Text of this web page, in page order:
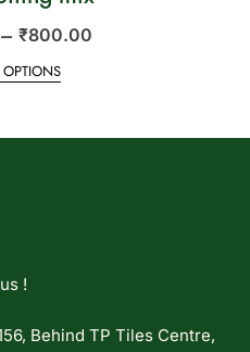
– ₹800.00
OPTIONS
!
Behind TP Tiles Centre,